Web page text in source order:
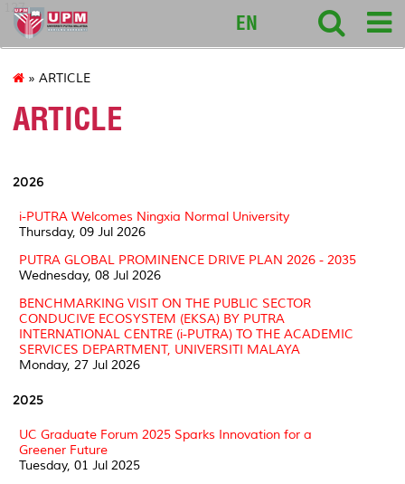
127
EN
» ARTICLE
ARTICLE
2026
i-PUTRA Welcomes Ningxia Normal University
Thursday, 09 Jul 2026
PUTRA GLOBAL PROMINENCE DRIVE PLAN 2026 - 2035
Wednesday, 08 Jul 2026
BENCHMARKING VISIT ON THE PUBLIC SECTOR
CONDUCIVE ECOSYSTEM (EKSA) BY PUTRA
INTERNATIONAL CENTRE (i-PUTRA) TO THE ACADEMIC
SERVICES DEPARTMENT, UNIVERSITI MALAYA
Monday, 27 Jul 2026
2025
UC Graduate Forum 2025 Sparks Innovation for a
Greener Future
Tuesday, 01 Jul 2025